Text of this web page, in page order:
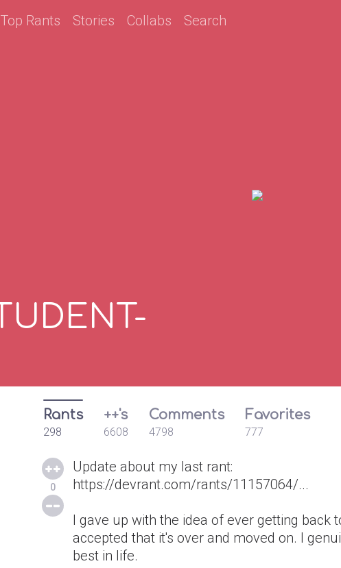
Top Rants Stories Collabs Search
Rants
298
++'s
6608
Comments
4798
Favorites
777
0
Update about my last rant:
https://devrant.com/rants/11157064/...
I gave up with the idea of ever getting back
accepted that it's over and moved on. I
best in life.